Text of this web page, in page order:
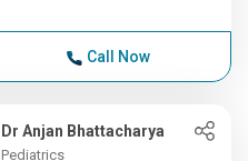
Call Now
Dr Anjan Bhattacharya
Pediatrics